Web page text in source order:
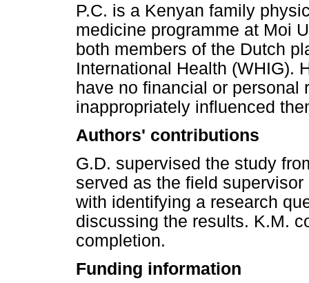
P.C. is a Kenyan family
medicine programme at Moi
both members of the Dutch
International Health (WHIG).
have no financial or personal
inappropriately influenced
Authors' contributions
G.D. supervised the study
served as the field
with identifying a research
discussing the results. K.M.
completion.
Funding information